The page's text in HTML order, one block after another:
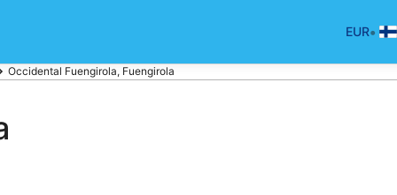
EUR•
Occidental Fuengirola, Fuengirola